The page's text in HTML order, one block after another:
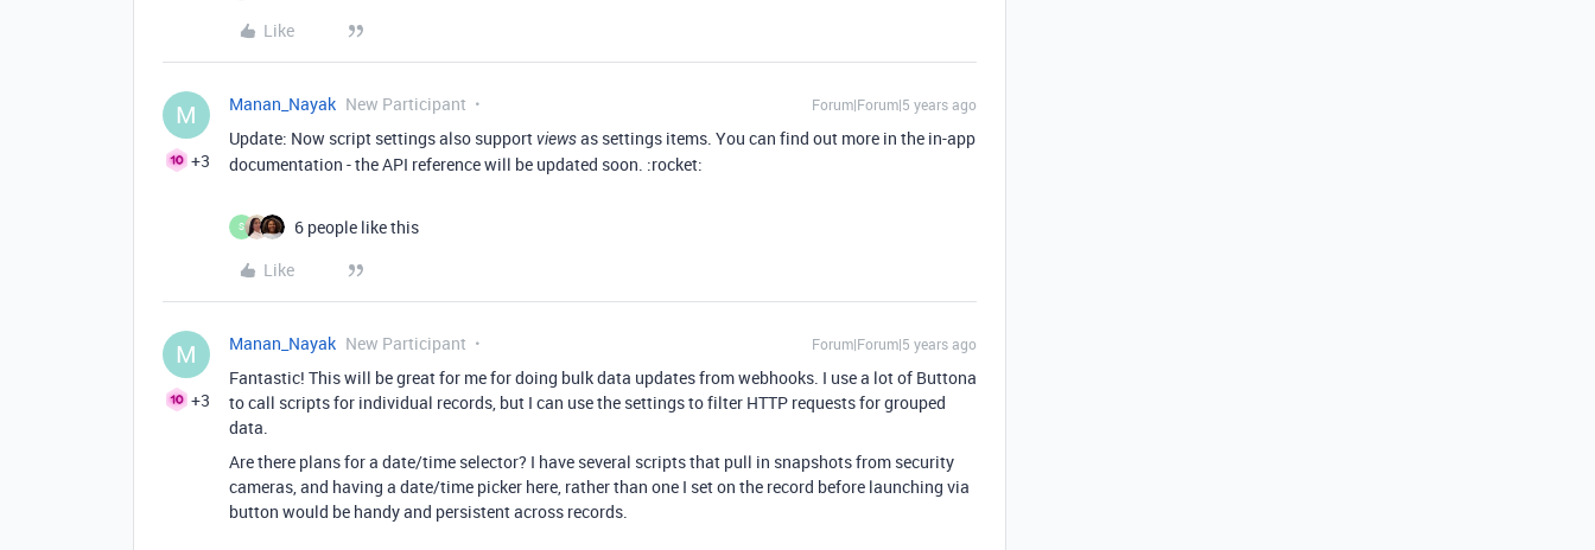
Like
M
+3
Manan_Nayak New Participant Forum|Forum|5 years ago
Update: Now script settings also supportviewsas settings items. You can find out more in the in-app
documentation - the API reference will be updated soon. :rocket:
S
6 people like this
Like
M
+3
Manan_Nayak New Participant Forum|Forum|5 years ago
Fantastic! This will be great for me for doing bulk data updates from webhooks. I use a lot of Buttona
to call scripts for individual records, but I can use the settings to filter HTTP requests for grouped
data.
Are there plans for a date/time selector? I have several scripts that pull in snapshots from security
cameras, and having a date/time picker here, rather than one I set on the record before launching via
button would be handy and persistent across records.